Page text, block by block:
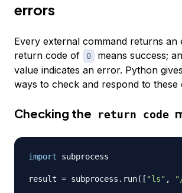
errors
Every external command returns an
return code of
0
means success;
value indicates an error. Python
ways to check and respond to these
Checking the return code
import subprocess
result = subprocess . run( [ "ls" ,